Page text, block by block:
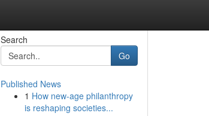
Search
Go
Published News
1 How new-age philanthropy
is reshaping societies...